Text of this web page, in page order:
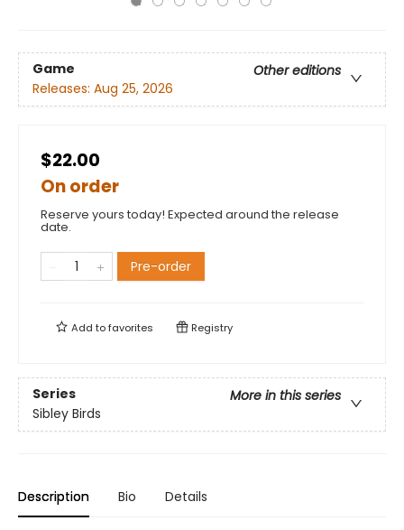
Game
Other editions
Releases: Aug 25, 2026
$22.00
On order
Reserve yours today! Expected around the release
date.
Pre-order
Add tofavorites Registry
Series
More in this series
Sibley Birds
Description Bio Details